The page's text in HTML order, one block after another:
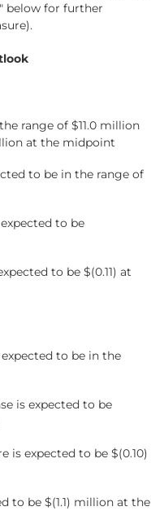
below for further
range of $11.0 million
at the midpoint
to be in the range of
to be
to be $(0.11) at
to be in the
is expected to be
is expected to be $(0.10)
to be $(1.1) million at the